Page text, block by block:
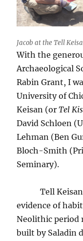
Jacob at the Tell
With the
Archaeological
Rabin Grant, I
University of
Keisan (orTel
David Schloen
Lehman (Ben
Bloch-Smith
Seminary).
Tell Keisan,
evidence of
Neolithic period
built by Saladin